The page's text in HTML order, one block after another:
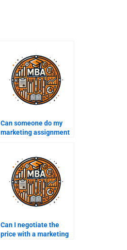
Can someone do my
marketing assignment
Can I negotiate the
price with a marketing